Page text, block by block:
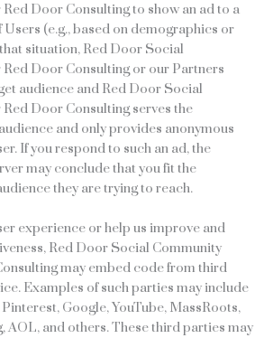
Door Consulting to show an ad to a
(e.g., based on demographics or
situation, Red Door Social
Door Consulting or our Partners
audience and Red Door Social
Door Consulting serves the
and only provides anonymous
If you respond to such an ad, the
may conclude that you fit the
they are trying to reach.
experience or help us improve and
Red Door Social Community
may embed code from third
Examples of such parties may include
Google, YouTube, MassRoots,
AOL, and others. These third parties may